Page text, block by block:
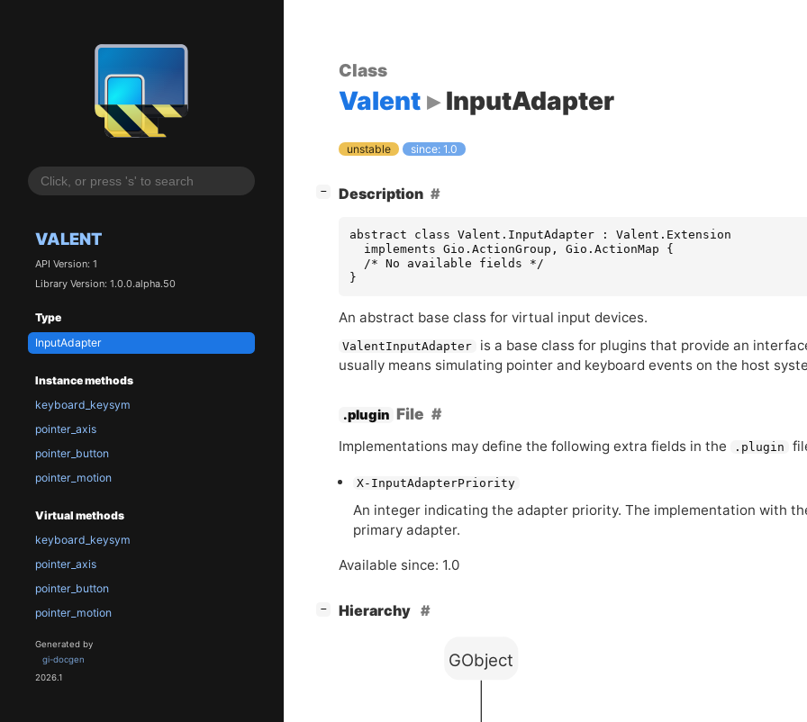
VALENT
API Version: 1
Library Version: 1.0.0.alpha.50
Type
InputAdapter
Instance methods
keyboard_keysym
pointer_axis
pointer_button
pointer_motion
Virtual methods
keyboard_keysym
pointer_axis
pointer_button
pointer_motion
Generated by
gi-docgen
2026.1
Class
Valent InputAdapter
unstable since: 1.0
− Description
abstract class Valent.InputAdapter : Valent.Extension
  implements Gio.ActionGroup, Gio.ActionMap {
  /* No available fields */
}
An abstract base class for virtual input devices.
ValentInputAdapter
is a base class for plugins that provide an
usually means simulating pointer and keyboard events on the host
.plugin File
Implementations may define the following extra fields in the .plugin
X-InputAdapterPriority
An integer indicating the adapter priority. The implementation with
primary adapter.
Available since: 1.0
− Hierarchy
GObject